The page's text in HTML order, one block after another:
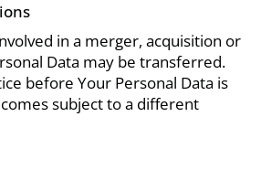
in a merger, acquisition or
Data may be transferred.
before Your Personal Data is
subject to a different